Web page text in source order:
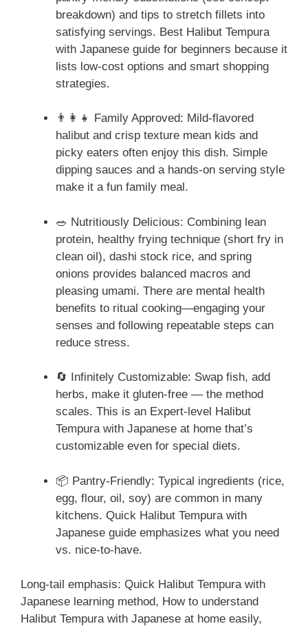
breakdown) and tips to stretch fillets into
satisfying servings. Best Halibut Tempura
with Japanese guide for beginners because it
lists low-cost options and smart shopping
strategies.
👨‍👩‍👧 Family Approved: Mild-flavored
halibut and crisp texture mean kids and
picky eaters often enjoy this dish. Simple
dipping sauces and a hands-on serving style
make it a fun family meal.
🥗 Nutritiously Delicious: Combining lean
protein, healthy frying technique (short fry in
clean oil), dashi stock rice, and spring
onions provides balanced macros and
pleasing umami. There are mental health
benefits to ritual cooking—engaging your
senses and following repeatable steps can
reduce stress.
🔄 Infinitely Customizable: Swap fish, add
herbs, make it gluten-free — the method
scales. This is an Expert-level Halibut
Tempura with Japanese at home that’s
customizable even for special diets.
📦 Pantry-Friendly: Typical ingredients (rice,
egg, flour, oil, soy) are common in many
kitchens. Quick Halibut Tempura with
Japanese guide emphasizes what you need
vs. nice-to-have.
Long-tail emphasis: Quick Halibut Tempura with
Japanese learning method, How to understand
Halibut Tempura with Japanese at home easily,